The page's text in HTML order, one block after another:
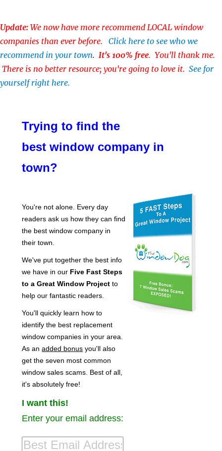
Update: We now have more recommend LOCAL window
companies than ever before. Click here to see who we
recommend in your town. It's 100% free. You'll thank me.
There is no better resource; you're going to love it. See for
yourself right here.
Trying to find the
best window company in
town?
You're not alone. Every day
readers ask us how they can find
the best window company in
their town.
We've put together the best info
we have in our Five Fast Steps
to a Great Window Project to
help our fantastic readers.
You'll quickly learn how to
identify the best replacement
window companies in your area.
As anadded bonus you'll also
get the seven most common
window sales scams. Best of all,
it's absolutely free!
I want this!
Enter your email address: